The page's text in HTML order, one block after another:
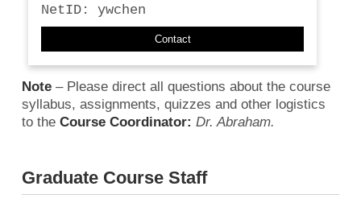
NetID: ywchen
Contact
Note– Please direct all questions about the course
syllabus, assignments, quizzes and other logistics
to the Course Coordinator: Dr. Abraham.
Graduate Course Staff